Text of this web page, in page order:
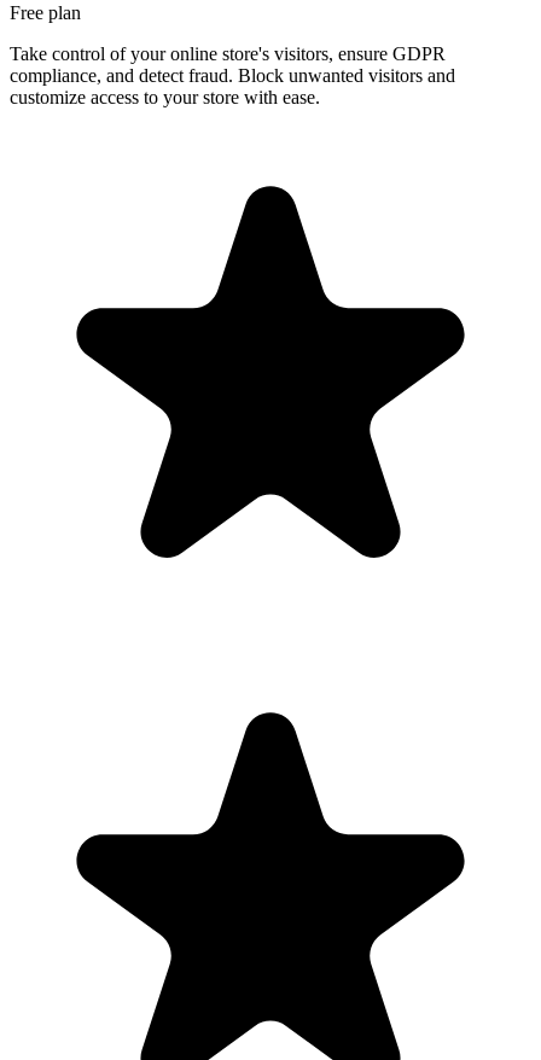
Free plan
Take control of your online store's visitors, ensure GDPR
compliance, and detect fraud. Block unwanted visitors and
customize access to your store with ease.